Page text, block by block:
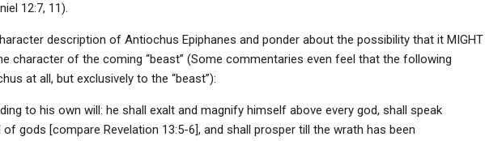
12:7, 11).
description of Antiochus Epiphanes and ponder about the possibility that it MIGHT
character of the coming “beast” (Some commentaries even feel that the following
at all, but exclusively to the “beast”):
to his own will: he shall exalt and magnify himself above every god, shall speak
gods [compare Revelation 13:5-6], and shall prosper till the wrath has been